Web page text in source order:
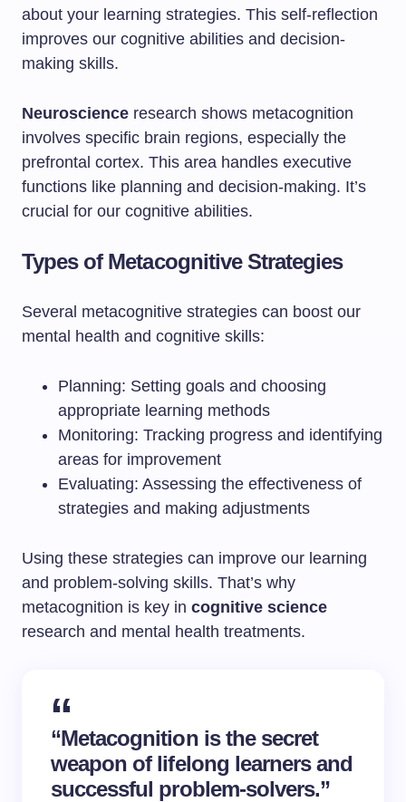
about your learning strategies. This self-reflection
improves our cognitive abilities and decision-
making skills.
Neuroscience research shows metacognition
involves specific brain regions, especially the
prefrontal cortex. This area handles executive
functions like planning and decision-making. It’s
crucial for our cognitive abilities.
Types of Metacognitive Strategies
Several metacognitive strategies can boost our
mental health and cognitive skills:
Planning: Setting goals and choosing
appropriate learning methods
Monitoring: Tracking progress and identifying
areas for improvement
Evaluating: Assessing the effectiveness of
strategies and making adjustments
Using these strategies can improve our learning
and problem-solving skills. That’s why
metacognition is key in cognitive science
research and mental health treatments.
“Metacognition is the secret
weapon of lifelong learners and
successful problem-solvers.”